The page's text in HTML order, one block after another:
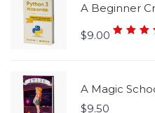
A Beginner
$9.00 Rated
A Magic
$9.50